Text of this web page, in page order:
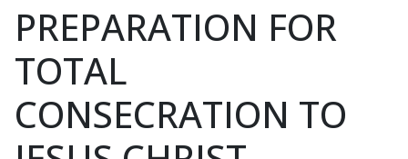
PREPARATION FOR
TOTAL
CONSECRATION TO